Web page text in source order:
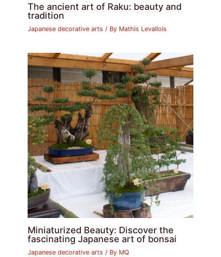
The ancient art of Raku: beauty and
tradition
Japanese decorative arts / By Mathis Levallois
Miniaturized Beauty: Discover the
fascinating Japanese art of bonsai
Japanese decorative arts / By MQ